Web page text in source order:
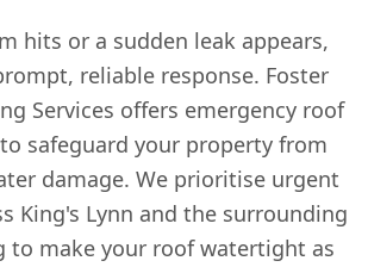
hits or a sudden leak appears,
reliable response. Foster
Services offers emergency roof
safeguard your property from
damage. We prioritise urgent
King's Lynn and the surrounding
to make your roof watertight as